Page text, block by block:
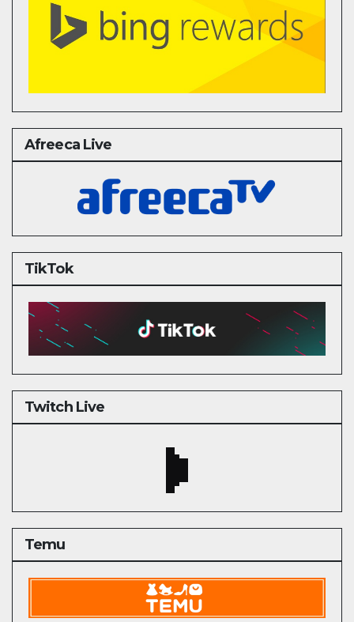
Afreeca Live
TikTok
Twitch Live
Temu